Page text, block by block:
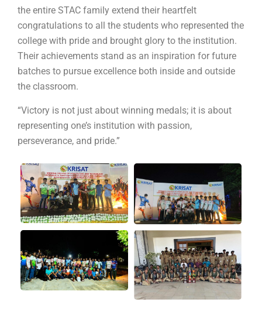
the entire STAC family extend their heartfelt
congratulations to all the students who represented the
college with pride and brought glory to the institution.
Their achievements stand as an inspiration for future
batches to pursue excellence both inside and outside
the classroom.
“Victory is not just about winning medals; it is about
representing one’s institution with passion,
perseverance, and pride.”
Submit Enquiry